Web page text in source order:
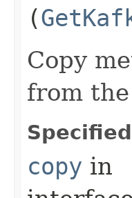
(
Copy
from
copy in